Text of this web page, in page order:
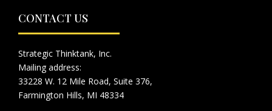
CONTACT US
Strategic Thinktank, Inc.
Mailing address:
33228 W. 12 Mile Road, Suite 376,
Farmington Hills, MI 48334